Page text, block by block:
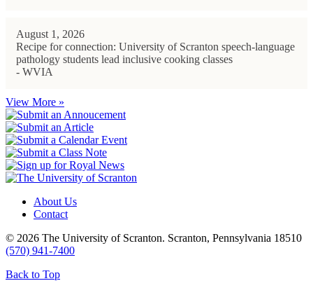
August 1, 2026
Recipe for connection: University of Scranton speech-language
pathology students lead inclusive cooking classes
- WVIA
View More »
About Us
Contact
© 2026 The University of Scranton. Scranton, Pennsylvania 18510
(570) 941-7400
Back to Top